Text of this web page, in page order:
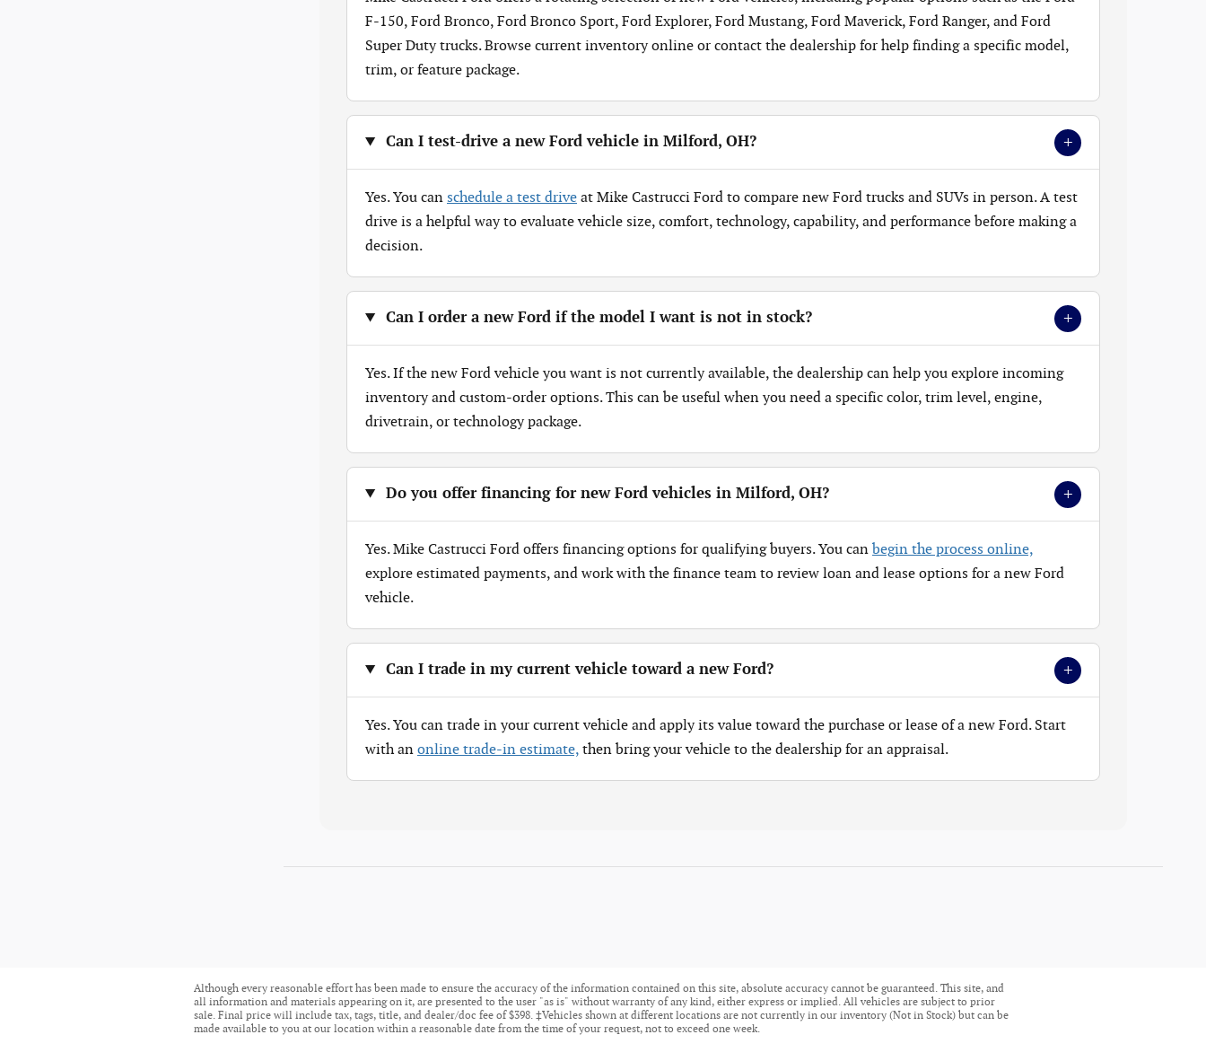
F-150, Ford Bronco, Ford Bronco Sport, Ford Explorer, Ford Mustang, Ford Maverick, Ford Ranger, and Ford
Super Duty trucks. Browse current inventory online or contact the dealership for help finding a specific model,
trim, or feature package.
Can I test-drive a new Ford vehicle in Milford, OH? +
Yes. You can schedule a test drive at Mike Castrucci Ford to compare new Ford trucks and SUVs in person. A test
drive is a helpful way to evaluate vehicle size, comfort, technology, capability, and performance before making a
decision.
Can I order a new Ford if the model I want is not in stock? +
Yes. If the new Ford vehicle you want is not currently available, the dealership can help you explore incoming
inventory and custom-order options. This can be useful when you need a specific color, trim level, engine,
drivetrain, or technology package.
Do you offer financing for new Ford vehicles in Milford, OH? +
Yes. Mike Castrucci Ford offers financing options for qualifying buyers. You can begin the process online,
explore estimated payments, and work with the finance team to review loan and lease options for a new Ford
vehicle.
Can I trade in my current vehicle toward a new Ford? +
Yes. You can trade in your current vehicle and apply its value toward the purchase or lease of a new Ford. Start
with an online trade-in estimate, then bring your vehicle to the dealership for an appraisal.
Although every reasonable effort has been made to ensure the accuracy of the information contained on this site, absolute accuracy cannot be guaranteed. This site, and
all information and materials appearing on it, are presented to the user "as is" without warranty of any kind, either express or implied. All vehicles are subject to prior
sale. Final price will include tax, tags, title, and dealer/doc fee of $398. ‡Vehicles shown at different locations are not currently in our inventory (Not in Stock) but can be
made available to you at our location within a reasonable date from the time of your request, not to exceed one week.